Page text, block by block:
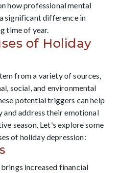
how professional mental
significant difference in
time of year.
of Holiday
from a variety of sources,
social, and environmental
potential triggers can help
address their emotional
season. Let's explore some
of holiday depression:
increased financial